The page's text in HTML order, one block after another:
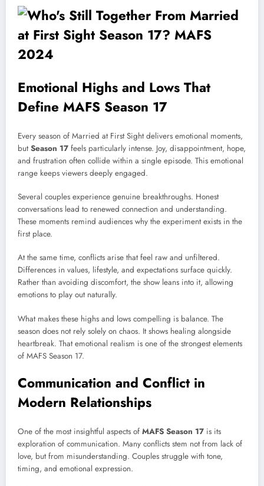
Emotional Highs and Lows That
Define MAFS Season 17
Every season of Married at First Sight delivers emotional moments,
butSeason 17 feels particularly intense. Joy, disappointment, hope,
and frustration often collide within a single episode. This emotional
range keeps viewers deeply engaged.
Several couples experience genuine breakthroughs. Honest
conversations lead to renewed connection and understanding.
These moments remind audiences why the experiment exists in the
first place.
At the same time, conflicts arise that feel raw and unfiltered.
Differences in values, lifestyle, and expectations surface quickly.
Rather than avoiding discomfort, the show leans into it, allowing
emotions to play out naturally.
What makes these highs and lows compelling is balance. The
season does not rely solely on chaos. It shows healing alongside
heartbreak. That emotional realism is one of the strongest elements
of MAFS Season 17.
Communication and Conflict in
Modern Relationships
One of the most insightful aspects of MAFS Season 17 is its
exploration of communication. Many conflicts stem not from lack of
love, but from misunderstanding. Couples struggle with tone,
timing, and emotional expression.